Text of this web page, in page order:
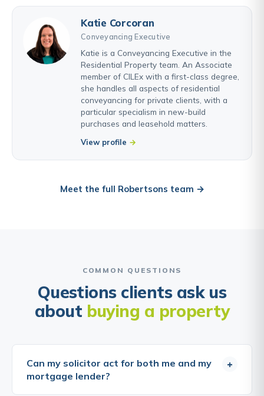
Katie Corcoran
Conveyancing Executive
Katie is a Conveyancing Executive in the
Residential Property team. An Associate
member of CILEx with a first-class degree,
she handles all aspects of residential
conveyancing for private clients, with a
particular specialism in new-build
purchases and leasehold matters.
View profile
Meet the full Robertsons team →
COMMON QUESTIONS
Questions clients ask us
about buying a property
Can my solicitor act for both me and my
mortgage lender?
+